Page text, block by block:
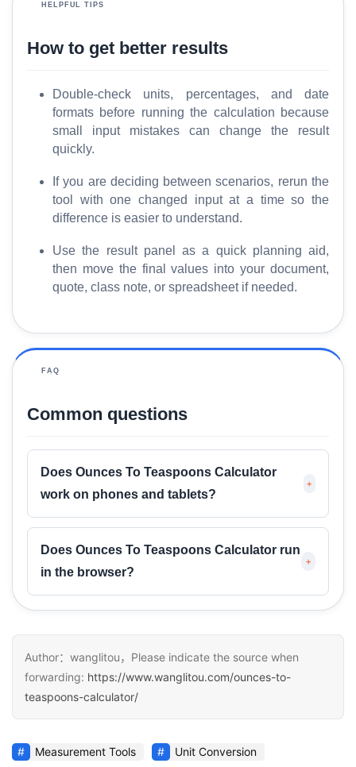
HELPFUL TIPS
How to get better results
Double-check units, percentages, and date
formats before running the calculation because
small input mistakes can change the result
quickly.
If you are deciding between scenarios, rerun the
tool with one changed input at a time so the
difference is easier to understand.
Use the result panel as a quick planning aid,
then move the final values into your document,
quote, class note, or spreadsheet if needed.
FAQ
Common questions
Does Ounces To Teaspoons Calculator
work on phones and tablets?
+
Does Ounces To Teaspoons Calculator run
in the browser?
+
Author：wanglitou，Please indicate the source when
forwarding: https://www.wanglitou.com/ounces-to-
teaspoons-calculator/
Measurement Tools Unit Conversion